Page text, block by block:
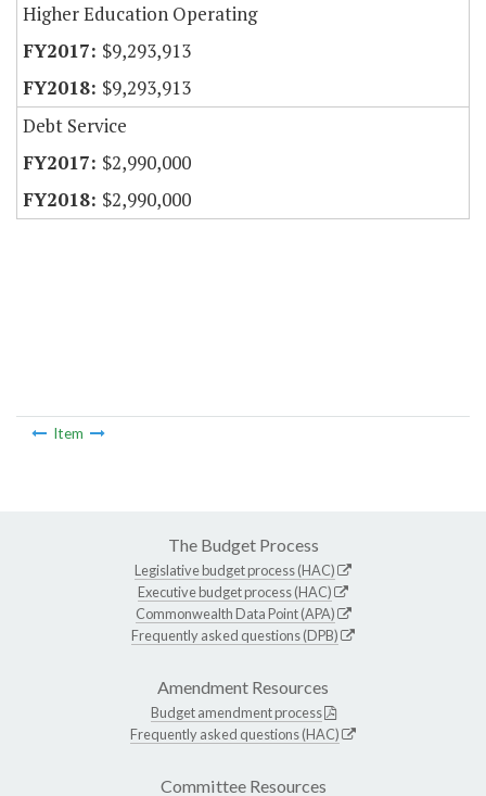
Higher Education Operating
$9,293,913
$9,293,913
Debt Service
$2,990,000
$2,990,000
Item
The Budget Process
Legislative budget process (HAC)
Executive budget process (HAC)
Commonwealth Data Point (APA)
Frequently asked questions (DPB)
Amendment Resources
Budget amendment process
Frequently asked questions (HAC)
Committee Resources